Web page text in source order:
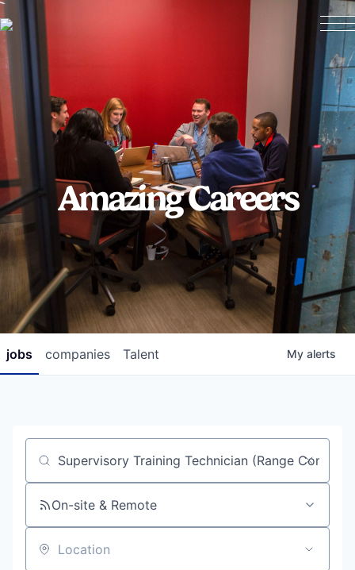
Amazing Careers
jobs companies Talent My alerts
Job title, company or keyword
On-site & Remote
Location